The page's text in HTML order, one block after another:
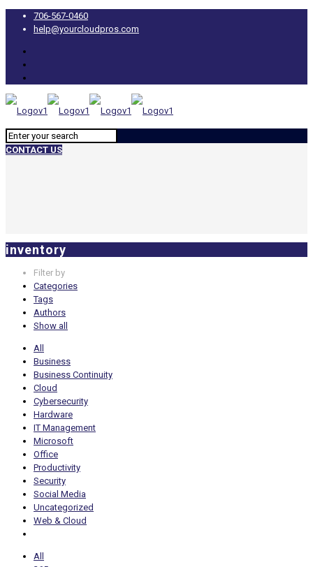
706-567-0460
help@yourcloudpros.com
CONTACT US
inventory
Filter by
Categories
Tags
Authors
Show all
All
Business
Business Continuity
Cloud
Cybersecurity
Hardware
IT Management
Microsoft
Office
Productivity
Security
Social Media
Uncategorized
Web & Cloud
All